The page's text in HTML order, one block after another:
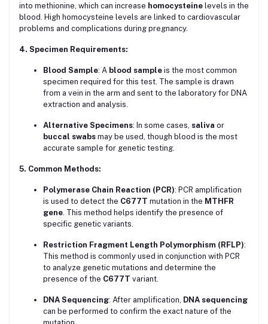
into methionine, which can increase homocysteine levels in the
blood. High homocysteine levels are linked to cardiovascular
problems and complications during pregnancy.
4. Specimen Requirements:
Blood Sample: A blood sample is the most common
specimen required for this test. The sample is drawn
from a vein in the arm and sent to the laboratory for DNA
extraction and analysis.
Alternative Specimens: In some cases, saliva or
buccal swabs may be used, though blood is the most
accurate sample for genetic testing.
5. Common Methods:
Polymerase Chain Reaction (PCR): PCR amplification
is used to detect the C677T mutation in the MTHFR
gene . This method helps identify the presence of
specific genetic variants.
Restriction Fragment Length Polymorphism (RFLP):
This method is commonly used in conjunction with PCR
to analyze genetic mutations and determine the
presence of the C677T variant.
DNA Sequencing: After amplification, DNA sequencing
can be performed to confirm the exact nature of the